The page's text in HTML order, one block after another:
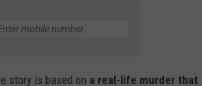
story is based on a real-life murder that